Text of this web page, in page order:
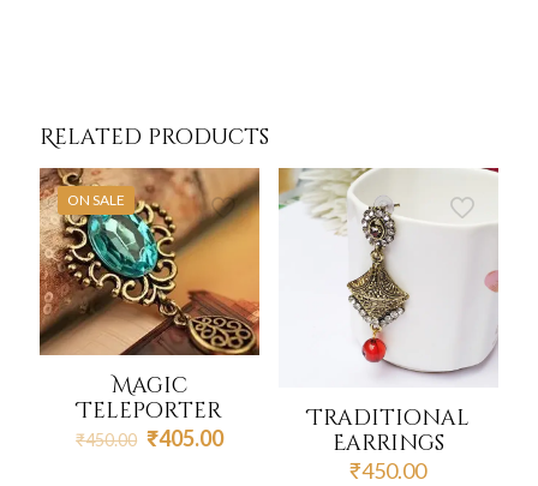
Related products
ON SALE
Magic
Teleporter
₹450.00 Original
₹405.00Current
Traditional
Earrings
₹450.00